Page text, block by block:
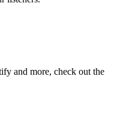
and more, check out the